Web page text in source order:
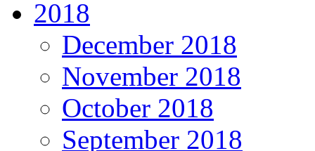
2018
December 2018
November 2018
October 2018
September 2018